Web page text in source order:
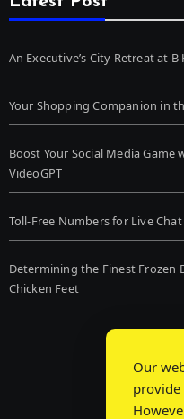
An Executive’s City Retreat at
Your Shopping Companion in
Boost Your Social Media
VideoGPT
Toll-Free Numbers for Live Chat
Determining the Finest Frozen
Chicken Feet
Our
provide